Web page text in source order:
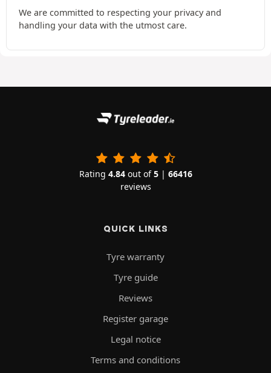
We are committed to respecting your privacy and
handling your data with the utmost care.
Rating 4.84out of5| 66416
reviews
QUICK LINKS
Tyre warranty
Tyre guide
Reviews
Register garage
Legal notice
Terms and conditions